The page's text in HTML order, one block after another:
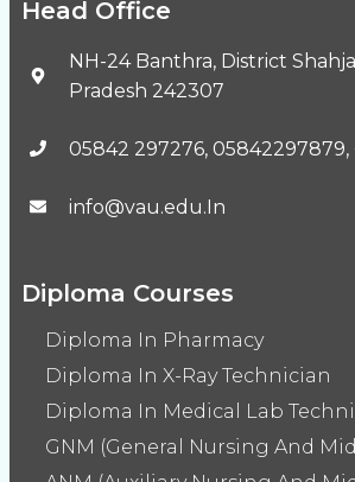
Head Office
NH-24 Banthra, District
Pradesh 242307
05842 297276, 05842297879,
info@vau.edu.In
Diploma Courses
Diploma In Pharmacy
Diploma In X-Ray Technician
Diploma In Medical Lab
GNM (General Nursing And